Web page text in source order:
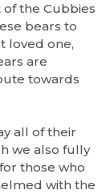
the Cubbies
bears to
loved one,
are
towards
all of their
we also fully
those who
with the